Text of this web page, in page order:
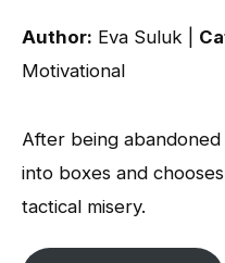
Author: Eva Suluk |
Motivational
After being
into boxes and
tactical misery.